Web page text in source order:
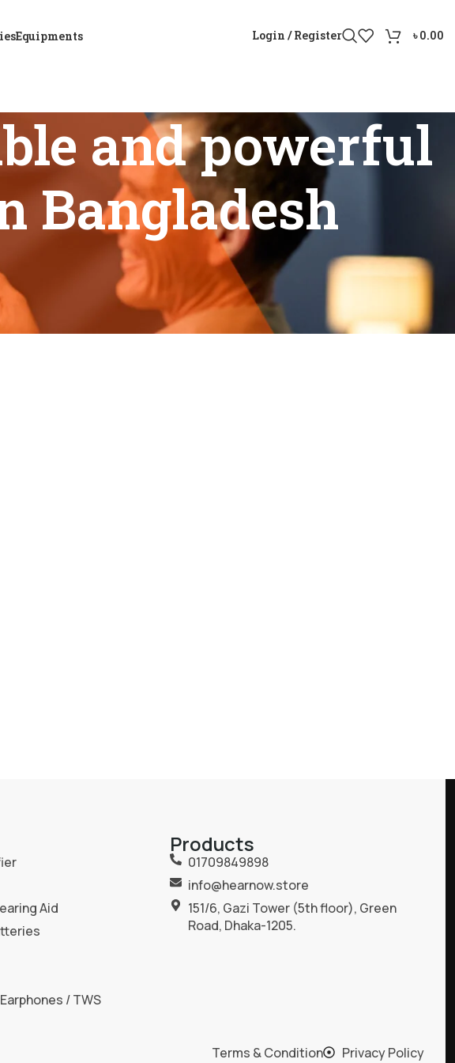
Equipments Login / Register ৳0.00
and powerful
Bangladesh
hearing aid price in Bangladesh”
Aid
/ TWS
Products
01709849898
info@hearnow.store
151/6, Gazi Tower (5th floor), Green
Road, Dhaka-1205.
Terms & Condition Privacy Policy